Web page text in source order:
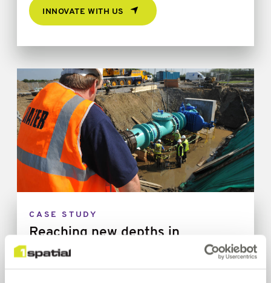
INNOVATE WITH US
CASE STUDY
Reaching new depths in
Innovation - Driving forward a